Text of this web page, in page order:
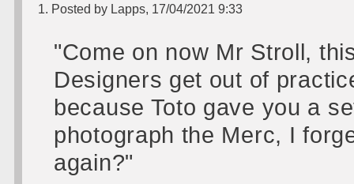
1. Posted by Lapps, 17/04/2021 9:33
"Come on now Mr Stroll,
Designers get out of
because Toto gave you a
photograph the Merc, I
again?"